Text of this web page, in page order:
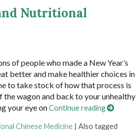
Nutritional
of people who made a New Year’s
better and make healthier choices in
to take stock of how that process is
the wagon and back to your unhealthy
your eye onContinue reading
Chinese Medicine |Also tagged